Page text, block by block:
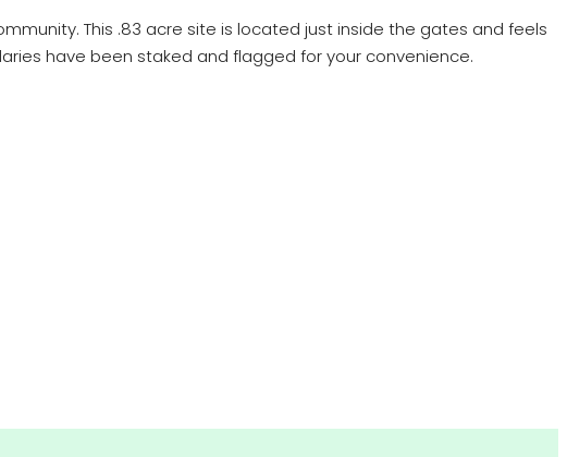
This .83 acre site is located just inside the gates and feels
have been staked and flagged for your convenience.